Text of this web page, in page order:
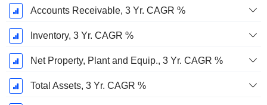
Accounts Receivable, 3 Yr. CAGR %
Inventory, 3 Yr. CAGR %
Net Property, Plant and Equip., 3 Yr. CAGR %
Total Assets, 3 Yr. CAGR %